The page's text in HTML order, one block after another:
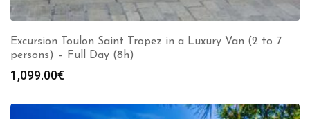
Excursion Toulon Saint Tropez in a Luxury Van (2 to 7
persons) – Full Day (8h)
1,099.00€